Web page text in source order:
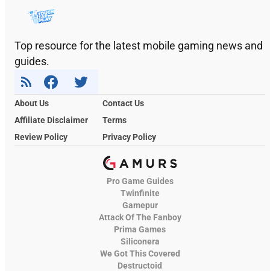
Top resource for the latest mobile gaming news and
guides.
About Us
Contact Us
Affiliate Disclaimer
Terms
Review Policy
Privacy Policy
Pro Game Guides
Twinfinite
Gamepur
Attack Of The Fanboy
Prima Games
Siliconera
We Got This Covered
Destructoid